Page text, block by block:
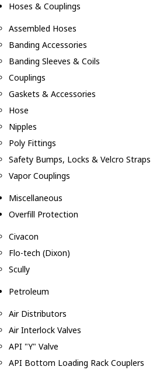
Hoses & Couplings
Assembled Hoses
Banding Accessories
Banding Sleeves & Coils
Couplings
Gaskets & Accessories
Hose
Nipples
Poly Fittings
Safety Bumps, Locks & Velcro Straps
Vapor Couplings
Miscellaneous
Overfill Protection
Civacon
Flo-tech (Dixon)
Scully
Petroleum
Air Distributors
Air Interlock Valves
API "Y" Valve
API Bottom Loading Rack Couplers